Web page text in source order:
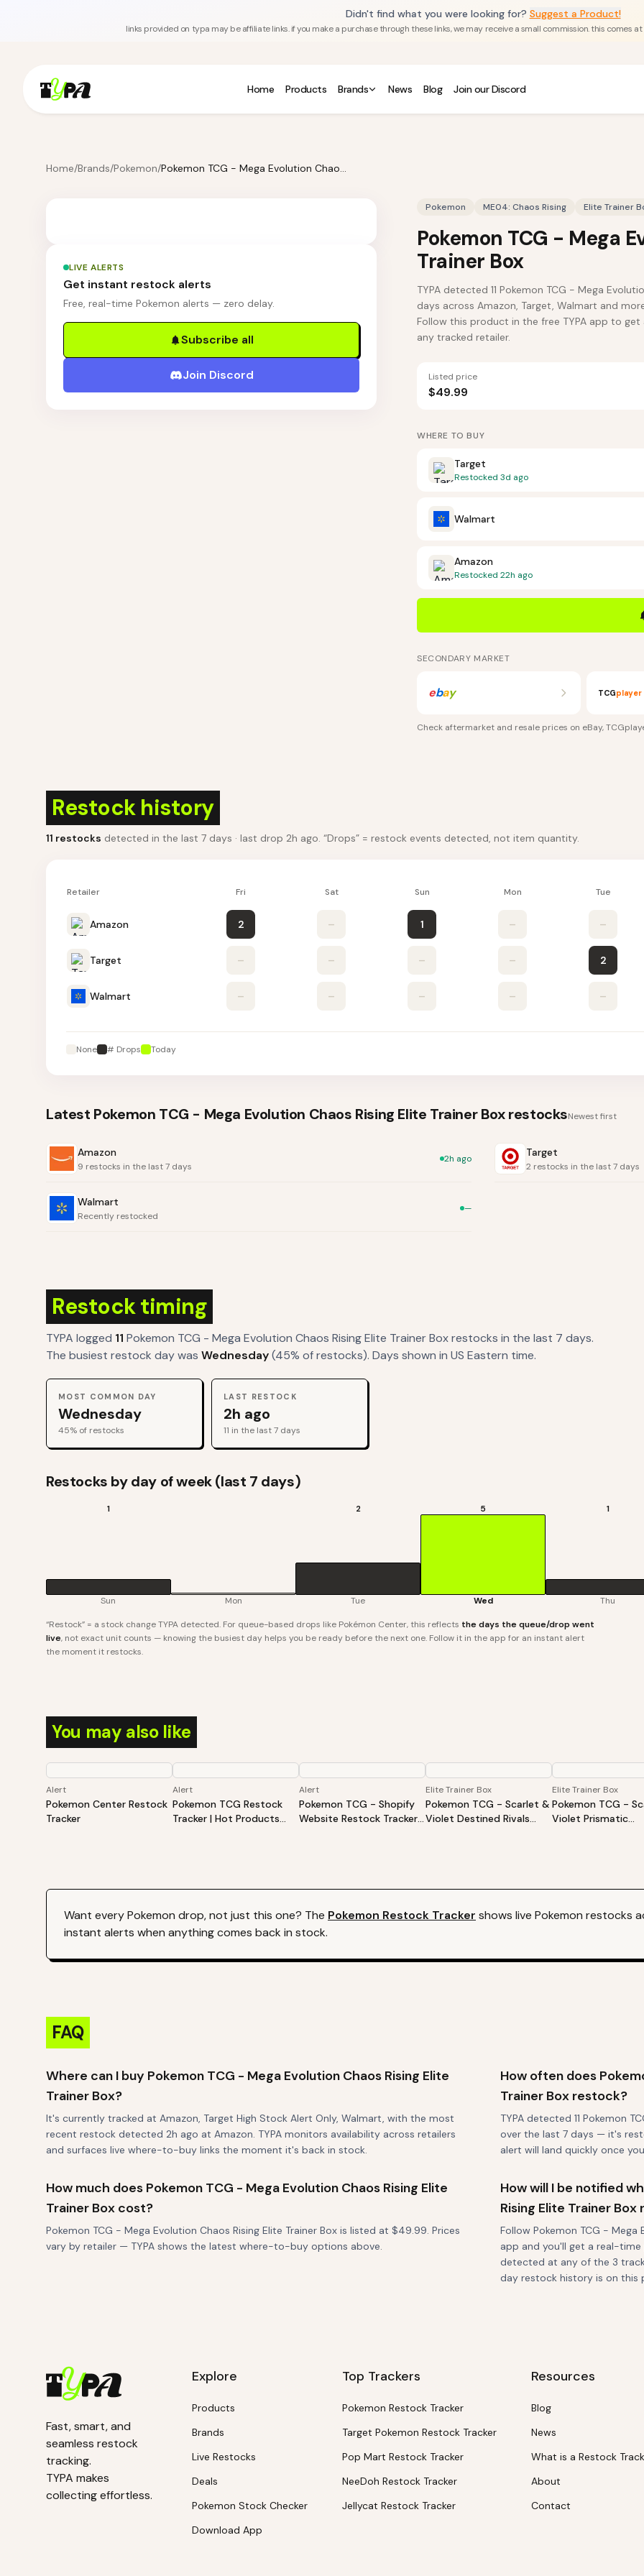
Didn't find what you were looking for? Suggest a Product!
links provided on typa may be affiliate links. if you make a purchase through these links, we may receive a small commission. this comes
Home Products Brands News Blog Join our Discord
Home/Brands/Pokemon/ Pokemon TCG - Mega Evolution Chaos Rising Elite Trainer Box
LIVE ALERTS
Get instant restock alerts
Free, real-time Pokemon alerts — zero delay.
Subscribe all
Join Discord
Pokemon ME04: Chaos Rising Elite Trainer
Pokemon TCG - Mega
Trainer Box
TYPA detected 11 Pokemon TCG - Mega
days across Amazon, Target, Walmart and
Follow this product in the free TYPA app to
any tracked retailer.
Listed price
$49.99
WHERE TO BUY
Target
Restocked 3d ago
Walmart
Amazon
Restocked 22h ago
SECONDARY MARKET
ebay TCGplayer
Check aftermarket and resale prices on eBay,
Restock history
11 restocks detected in the last 7 days · last drop 2h ago. “Drops” = restock events detected, not item quantity.
Retailer Fri Sat Sun Mon Tue
Amazon 2 – 1 – –
Target – – – – 2
Walmart – – – – –
None # Drops Today
Latest Pokemon TCG - Mega Evolution Chaos Rising Elite Trainer BoxrestocksNewest first
Amazon
9 restocks in the last 7 days
2h ago Target
2 restocks in the last 7 days
Walmart
Recently restocked
—
Restock timing
TYPA logged 11 Pokemon TCG - Mega Evolution Chaos Rising Elite Trainer Boxrestocks in the last 7 days.
The busiest restock day was Wednesday(45% of restocks). Days shown in US Eastern time.
MOST COMMON DAY
Wednesday
45% of restocks
LAST RESTOCK
2h ago
11 in the last 7 days
Restocks by day of week (last 7 days)
1
Sun Mon
2
Tue
5
Wed
1
Thu
“Restock” = a stock change TYPA detected. For queue-based drops like Pokémon Center, this reflects the days the queue/drop went
live, not exact unit counts — knowing the busiest day helps you be ready before the next one. Follow it in the app for an instant alert
the moment it restocks.
You may also like
Alert
Pokemon Center Restock
Tracker
Alert
Pokemon TCG Restock
Tracker | Hot Products
Alert
Pokemon TCG - Shopify
Website Restock Tracker |
Elite Trainer Box
Pokemon TCG - Scarlet &
Violet Destined Rivals
Elite Trainer Box
Pokemon TCG -
Violet Prismatic
Want everyPokemon drop, not just this one? The Pokemon Restock Tracker shows live Pokemon restocks
instant alerts when anything comes back in stock.
FAQ
Where can I buy Pokemon TCG - Mega Evolution Chaos Rising Elite
Trainer Box?
It's currently tracked at Amazon, Target High Stock Alert Only, Walmart, with the most
recent restock detected 2h ago at Amazon. TYPA monitors availability across retailers
and surfaces live where-to-buy links the moment it's back in stock.
How often does
Trainer Box restock?
TYPA detected 11 Pokemon
over the last 7 days — it's
alert will land quickly once
How much does Pokemon TCG - Mega Evolution Chaos Rising Elite
Trainer Box cost?
Pokemon TCG - Mega Evolution Chaos Rising Elite Trainer Box is listed at $49.99. Prices
vary by retailer — TYPA shows the latest where-to-buy options above.
How will I be notified
Rising Elite Trainer
Follow Pokemon TCG - Mega
app and you'll get a real-
detected at any of the 3
day restock history is on this
Fast, smart, and
seamless restock
tracking.
TYPA makes
collecting effortless.
Explore
Products
Brands
Live Restocks
Deals
Pokemon Stock Checker
Download App
Top Trackers
Pokemon Restock Tracker
Target Pokemon Restock Tracker
Pop Mart Restock Tracker
NeeDoh Restock Tracker
Jellycat Restock Tracker
Resources
Blog
News
What is a Restock
About
Contact